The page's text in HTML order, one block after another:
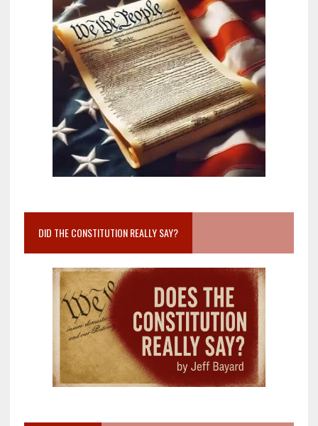
DID THE CONSTITUTION REALLY SAY?